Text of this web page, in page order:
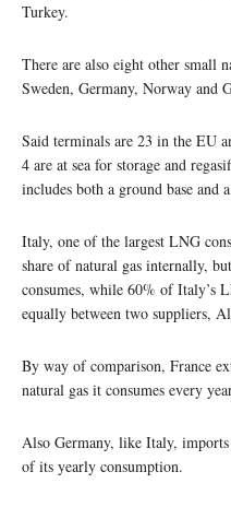
Turkey.
There are also eight other small
Sweden, Germany, Norway and
Said terminals are 23 in the EU
4 are at sea for storage and
includes both a ground base and
Italy, one of the largest LNG
share of natural gas internally,
consumes, while 60% of Italy’s
equally between two suppliers,
By way of comparison, France
natural gas it consumes every
Also Germany, like Italy,
of its yearly consumption.